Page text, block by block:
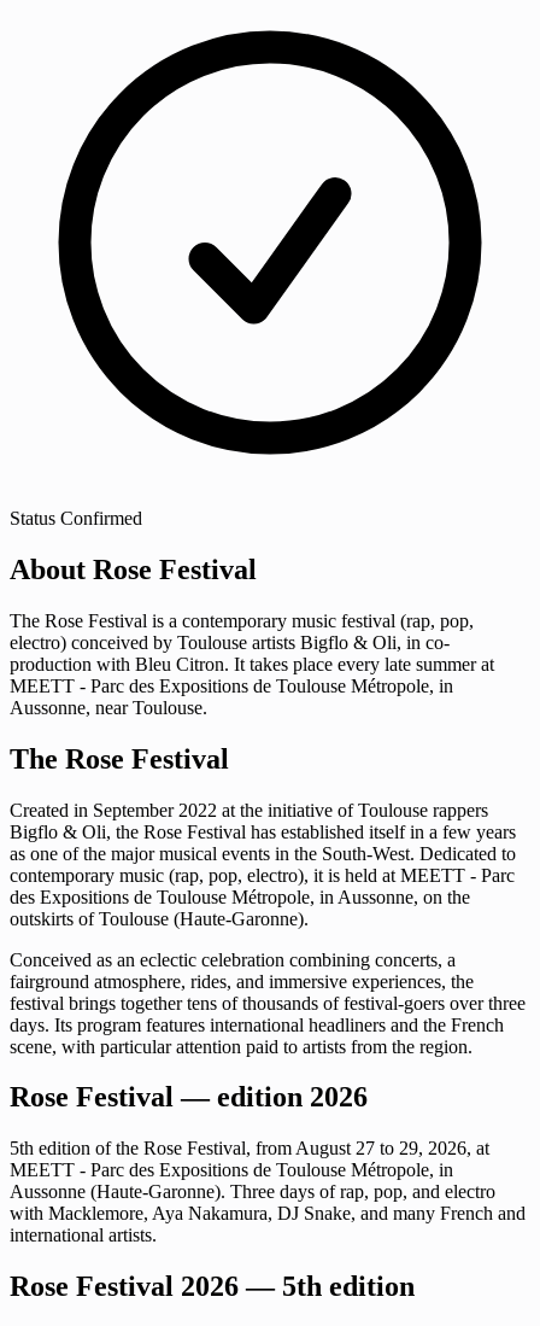
Status Confirmed
About Rose Festival
The Rose Festival is a contemporary music festival (rap, pop,
electro) conceived by Toulouse artists Bigflo & Oli, in co-
production with Bleu Citron. It takes place every late summer at
MEETT - Parc des Expositions de Toulouse Métropole, in
Aussonne, near Toulouse.
The Rose Festival
Created in September 2022 at the initiative of Toulouse rappers
Bigflo & Oli, the Rose Festival has established itself in a few years
as one of the major musical events in the South-West. Dedicated to
contemporary music (rap, pop, electro), it is held at MEETT - Parc
des Expositions de Toulouse Métropole, in Aussonne, on the
outskirts of Toulouse (Haute-Garonne).
Conceived as an eclectic celebration combining concerts, a
fairground atmosphere, rides, and immersive experiences, the
festival brings together tens of thousands of festival-goers over three
days. Its program features international headliners and the French
scene, with particular attention paid to artists from the region.
Rose Festival — edition 2026
5th edition of the Rose Festival, from August 27 to 29, 2026, at
MEETT - Parc des Expositions de Toulouse Métropole, in
Aussonne (Haute-Garonne). Three days of rap, pop, and electro
with Macklemore, Aya Nakamura, DJ Snake, and many French and
international artists.
Rose Festival 2026 — 5th edition